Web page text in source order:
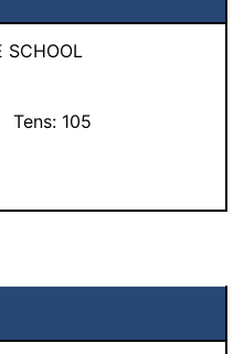
SCHOOL
Tens: 105